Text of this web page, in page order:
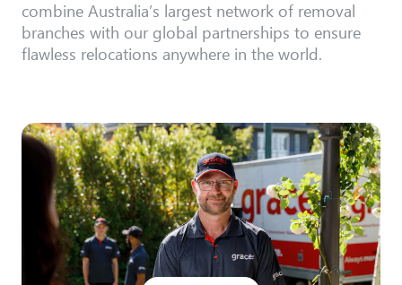
combine Australia’s largest network of removal
branches with our global partnerships to ensure
flawless relocations anywhere in the world.